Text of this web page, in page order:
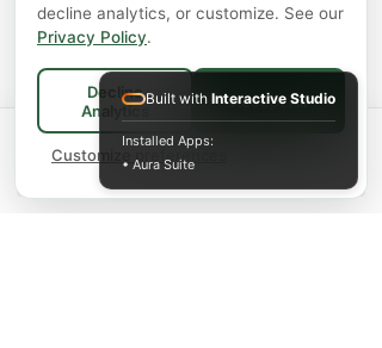
Spend$75+
for FREE local Bradford
delivery ·
ships FREE Canada-
decline analytics, or customize. See our
Privacy Policy.
Decline
Analytics
Accept All
Customize preferences
Built with Interactive Studio
Installed Apps:
• Aura Suite